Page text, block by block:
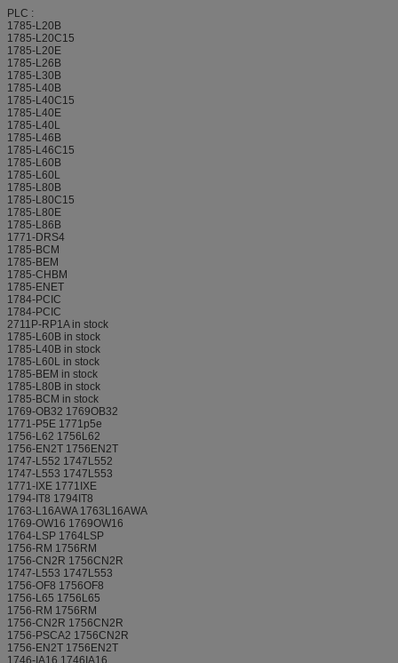
PLC :
1785-L20B
1785-L20C15
1785-L20E
1785-L26B
1785-L30B
1785-L40B
1785-L40C15
1785-L40E
1785-L40L
1785-L46B
1785-L46C15
1785-L60B
1785-L60L
1785-L80B
1785-L80C15
1785-L80E
1785-L86B
1771-DRS4
1785-BCM
1785-BEM
1785-CHBM
1785-ENET
1784-PCIC
1784-PCIC
2711P-RP1A in stock
1785-L60B in stock
1785-L40B in stock
1785-L60L in stock
1785-BEM in stock
1785-L80B in stock
1785-BCM in stock
1769-OB32 1769OB32
1771-P5E 1771p5e
1756-L62 1756L62
1756-EN2T 1756EN2T
1747-L552 1747L552
1747-L553 1747L553
1771-IXE 1771IXE
1794-IT8 1794IT8
1763-L16AWA 1763L16AWA
1769-OW16 1769OW16
1764-LSP 1764LSP
1756-RM 1756RM
1756-CN2R 1756CN2R
1747-L553 1747L553
1756-OF8 1756OF8
1756-L65 1756L65
1756-RM 1756RM
1756-CN2R 1756CN2R
1756-PSCA2 1756CN2R
1756-EN2T 1756EN2T
1746-IA16 1746IA16